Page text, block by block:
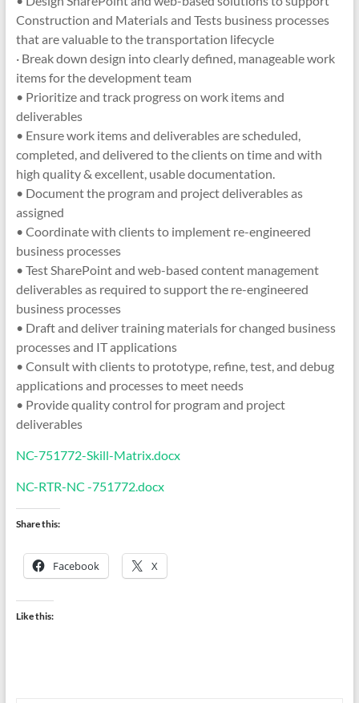
Construction and Materials and Tests business processes
that are valuable to the transportation lifecycle
· Break down design into clearly defined, manageable work
items for the development team
• Prioritize and track progress on work items and
deliverables
• Ensure work items and deliverables are scheduled,
completed, and delivered to the clients on time and with
high quality & excellent, usable documentation.
• Document the program and project deliverables as
assigned
• Coordinate with clients to implement re-engineered
business processes
• Test SharePoint and web-based content management
deliverables as required to support the re-engineered
business processes
• Draft and deliver training materials for changed business
processes and IT applications
• Consult with clients to prototype, refine, test, and debug
applications and processes to meet needs
• Provide quality control for program and project
deliverables
NC-751772-Skill-Matrix.docx
NC-RTR-NC -751772.docx
Share this:
Facebook X
Like this: